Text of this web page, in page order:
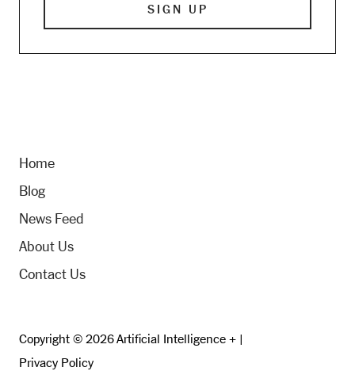
Home
Blog
News Feed
About Us
Contact Us
Copyright © 2026 Artificial Intelligence + |
Privacy Policy